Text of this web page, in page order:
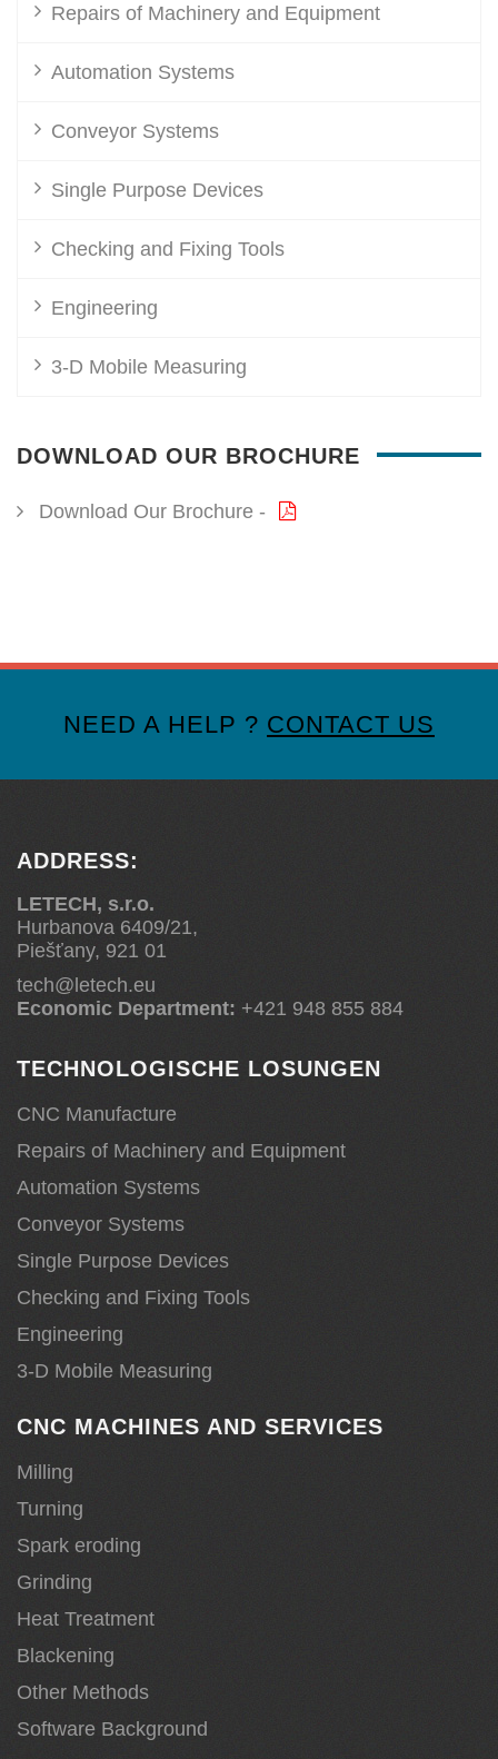
Repairs of Machinery and Equipment
Automation Systems
Conveyor Systems
Single Purpose Devices
Checking and Fixing Tools
Engineering
3-D Mobile Measuring
DOWNLOAD OUR BROCHURE
Download Our Brochure -
NEED A HELP ? CONTACT US
ADDRESS:
LETECH, s.r.o.
Hurbanova 6409/21,
Piešťany, 921 01
tech@letech.eu
Economic Department: +421 948 855 884
TECHNOLOGISCHE LOSUNGEN
CNC Manufacture
Repairs of Machinery and Equipment
Automation Systems
Conveyor Systems
Single Purpose Devices
Checking and Fixing Tools
Engineering
3-D Mobile Measuring
CNC MACHINES AND SERVICES
Milling
Turning
Spark eroding
Grinding
Heat Treatment
Blackening
Other Methods
Software Background